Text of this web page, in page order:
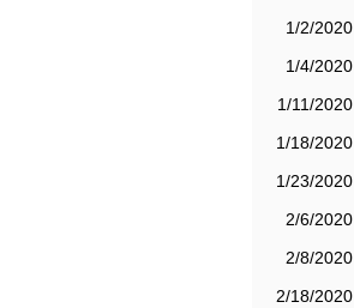
1/2/2020
1/4/2020
1/11/2020
1/18/2020
1/23/2020
2/6/2020
2/8/2020
2/18/2020